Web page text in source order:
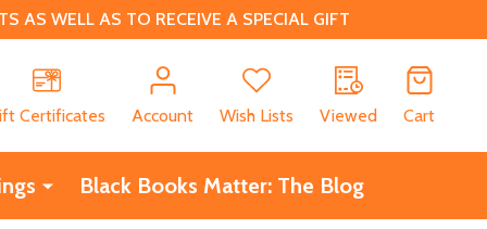
AS WELL AS TO RECEIVE A SPECIAL GIFT
Certificates
Account Wish Lists Viewed Cart
Black Books Matter: The Blog